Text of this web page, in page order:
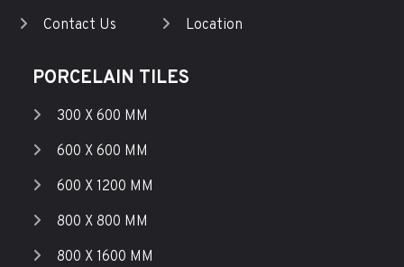
Contact Us
Location
PORCELAIN TILES
300 X 600 MM
600 X 600 MM
600 X 1200 MM
800 X 800 MM
800 X 1600 MM